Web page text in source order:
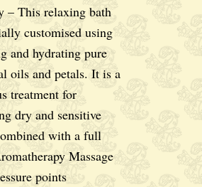
– This relaxing bath
customised using
and hydrating pure
oils and petals. It is a
treatment for
dry and sensitive
with a full
Massage
points